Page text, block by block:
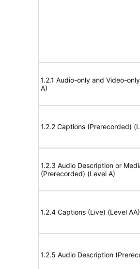
1.2.1 Audio-only and Video-
A)
1.2.2 Captions (Prerecorded)
1.2.3 Audio Description or
(Prerecorded) (Level A)
1.2.4 Captions (Live) (Level AA)
1.2.5 Audio Description